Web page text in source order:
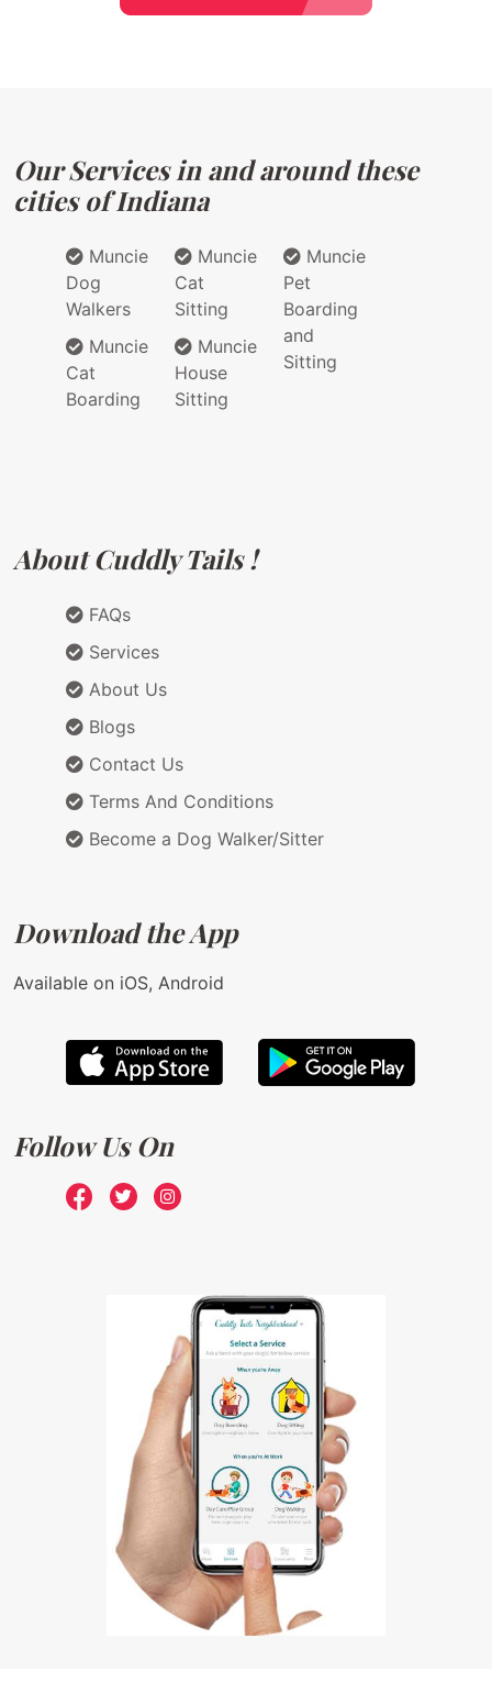
Our Services in and around these
cities of Indiana
Muncie
Dog
Walkers
Muncie
Cat
Boarding
Muncie
Cat
Sitting
Muncie
House
Sitting
Muncie
Pet
Boarding
and
Sitting
About Cuddly Tails !
FAQs
Services
About Us
Blogs
Contact Us
Terms And Conditions
Become a Dog Walker/Sitter
Download the App
Available on iOS, Android
Follow Us On